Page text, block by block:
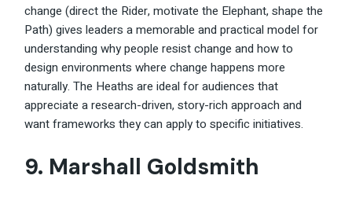
change (direct the Rider, motivate the Elephant, shape the
Path) gives leaders a memorable and practical model for
understanding why people resist change and how to
design environments where change happens more
naturally. The Heaths are ideal for audiences that
appreciate a research-driven, story-rich approach and
want frameworks they can apply to specific initiatives.
9. Marshall Goldsmith